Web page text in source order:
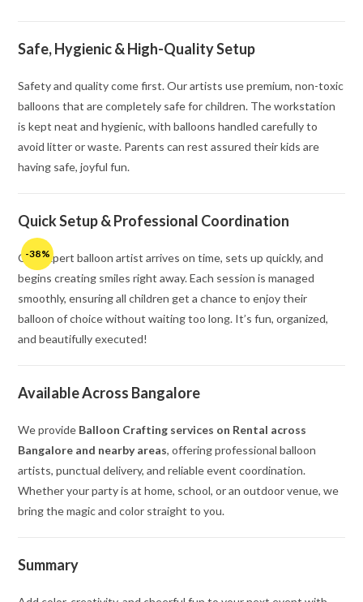
-38%
Safe, Hygienic & High-Quality Setup
Safety and quality come first. Our artists use premium, non-toxic
balloons that are completely safe for children. The workstation
is kept neat and hygienic, with balloons handled carefully to
avoid litter or waste. Parents can rest assured their kids are
having safe, joyful fun.
Quick Setup & Professional Coordination
Our expert balloon artist arrives on time, sets up quickly, and
begins creating smiles right away. Each session is managed
smoothly, ensuring all children get a chance to enjoy their
balloon of choice without waiting too long. It’s fun, organized,
and beautifully executed!
Available Across Bangalore
We provide Balloon Crafting services on Rental across
Bangalore and nearby areas, offering professional balloon
artists, punctual delivery, and reliable event coordination.
Whether your party is at home, school, or an outdoor venue, we
bring the magic and color straight to you.
Summary